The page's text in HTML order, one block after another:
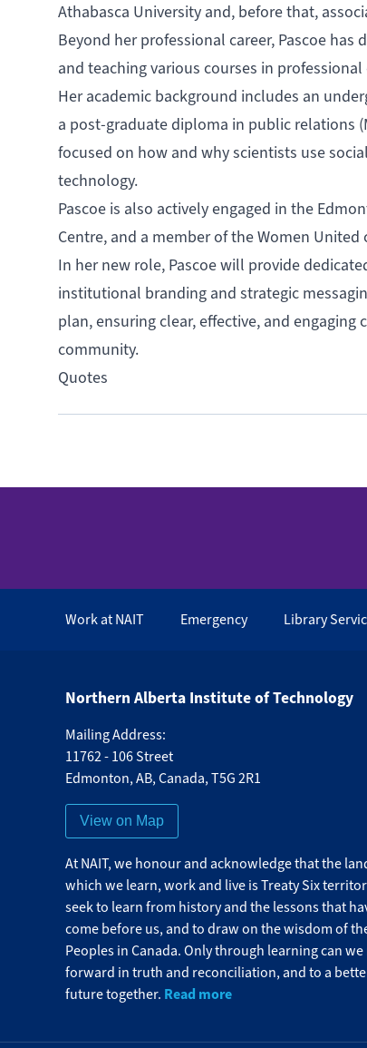
Athabasca University and, before that,
Beyond her professional career, Pascoe
and teaching various courses in
Her academic background includes an
a post-graduate diploma in public relations
focused on how and why scientists use
technology.
Pascoe is also actively engaged in the
Centre, and a member of the Women
In her new role, Pascoe will provide
institutional branding and strategic
plan, ensuring clear, effective, and
community.
Quotes
Work at NAIT Emergency Library
Northern Alberta Institute of Technology
Mailing Address:
11762 - 106 Street
Edmonton, AB, Canada, T5G 2R1
View on Map
At NAIT, we honour and acknowledge that the
which we learn, work and live is Treaty Six
seek to learn from history and the lessons that
come before us, and to draw on the wisdom of
Peoples in Canada. Only through learning can we
forward in truth and reconciliation, and to a
future together. Read more